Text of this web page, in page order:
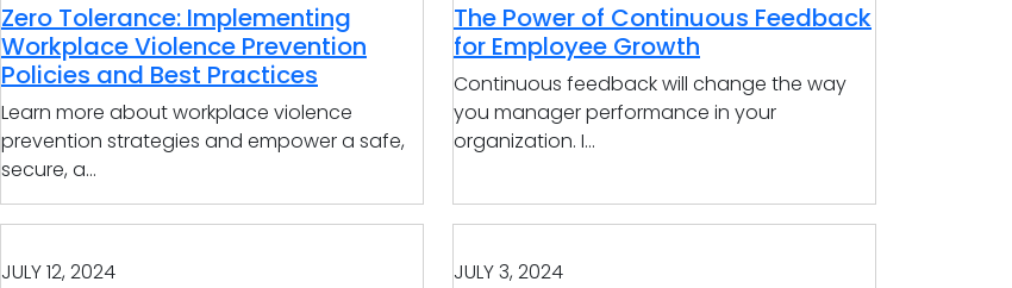
Zero Tolerance: Implementing
Workplace Violence Prevention
Policies and Best Practices
Learn more about workplace violence
prevention strategies and empower a safe,
secure, a...
The Power of Continuous Feedback
for Employee Growth
Continuous feedback will change the way
you manager performance in your
organization. I...
JULY 12, 2024 JULY 3, 2024